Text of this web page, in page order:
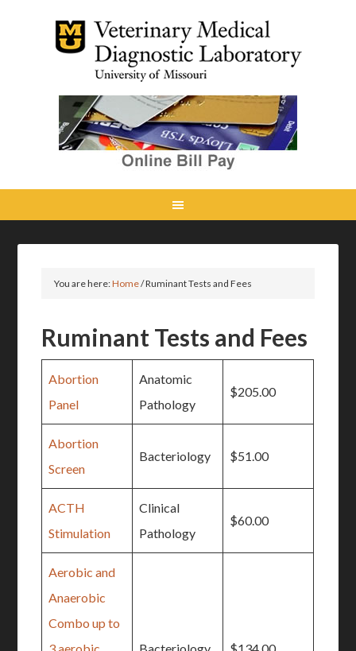
You are here:Home/Ruminant Tests and Fees
Ruminant Tests and Fees
Abortion
Panel
Anatomic
Pathology
$205.00
Abortion
Screen
Bacteriology $51.00
ACTH
Stimulation
Clinical
Pathology
$60.00
Aerobic and
Anaerobic
Combo up to